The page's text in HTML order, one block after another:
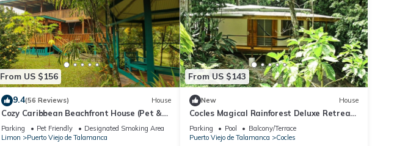
From US $156
9.4(56 Reviews) House
Cozy Caribbean Beachfront House (Pet &
Kid Friendly)
Parking Pet Friendly
Designated Smoking Area
Limon
Puerto Viejo de Talamanca
From US $143
New House
Cocles Magical Rainforest Deluxe Retreat
Home
Parking Pool
Balcony/Terrace
Puerto Viejo de Talamanca
Cocles